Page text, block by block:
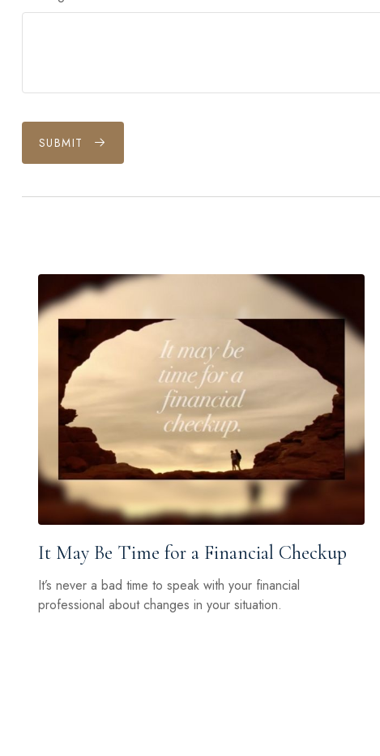
SUBMIT
It May Be Time for a Financial Checkup
It’s never a bad time to speak with your financial
professional about changes in your situation.